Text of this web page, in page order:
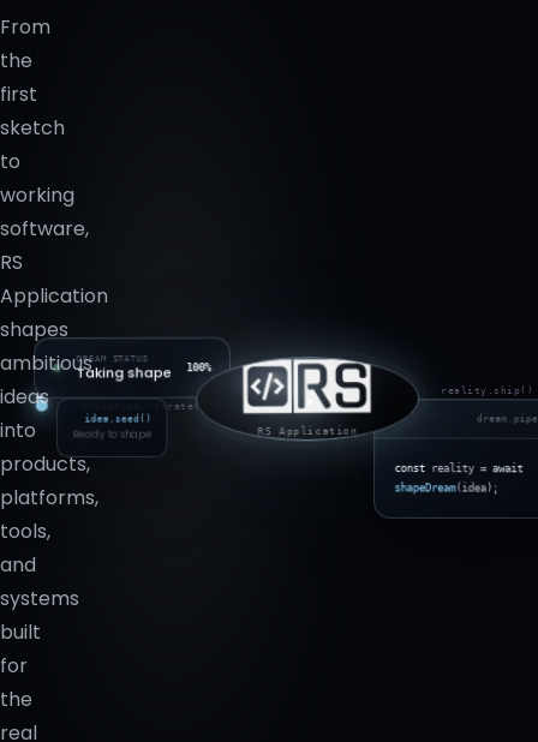
RS Application
constreality = await
shapeDream(idea);
DREAM STATUS
Taking shape 100%
idea.seed()
Ready to shape
reality.ship()
prototype.iterate()
From
the
first
sketch
to
working
software,
RS
Application
shapes
ambitious
ideas
into
products,
platforms,
tools,
and
systems
built
for
the
real